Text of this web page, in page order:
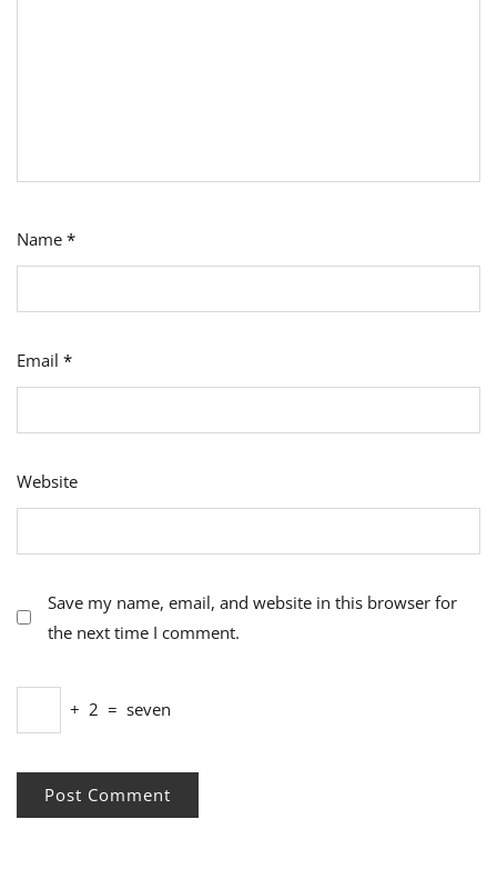
Name *
Email *
Website
Save my name, email, and website in this browser for
the next time I comment.
+ 2 = seven